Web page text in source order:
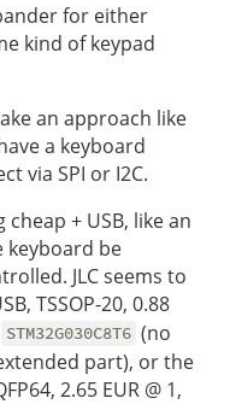
for either
kind of keypad
an approach like
a keyboard
via SPI or I2C.
+ USB, like an
keyboard be
JLC seems to
TSSOP-20, 0.88
STM32G030C8T6 (no
extended part), or the
2.65 EUR @ 1,